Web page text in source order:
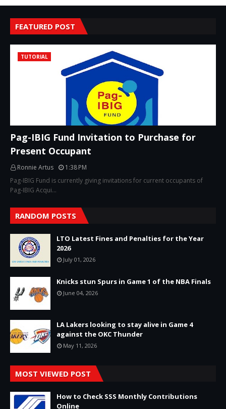
FEATURED POST
TUTORIAL
Pag-IBIG Fund Invitation to Purchase for
Present Occupant
Ronnie Artus
1:38 PM
Pag-IBIG Fund is currently giving invitations for current occupants of
Pag-IBIG Acqui…
RANDOM POSTS
LTO Latest Fines and Penalties for the Year
2026
July 01, 2026
Knicks stun Spurs in Game 1 of the NBA Finals
June 04, 2026
LA Lakers looking to stay alive in Game 4
against the OKC Thunder
May 11, 2026
MOST VIEWED POST
How to Check SSS Monthly Contributions
Online